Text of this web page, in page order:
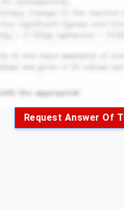
Request Answer Of